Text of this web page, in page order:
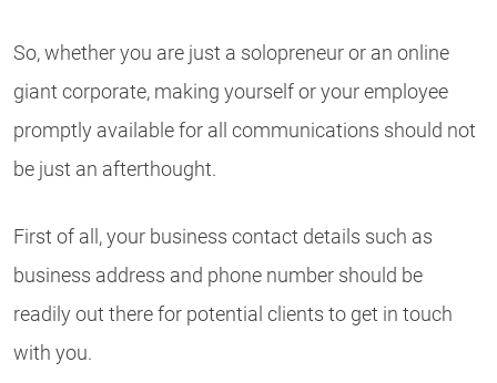
So, whether you are just a solopreneur or an online
giant corporate, making yourself or your employee
promptly available for all communications should not
be just an afterthought.
First of all, your business contact details such as
business address and phone number should be
readily out there for potential clients to get in touch
with you.